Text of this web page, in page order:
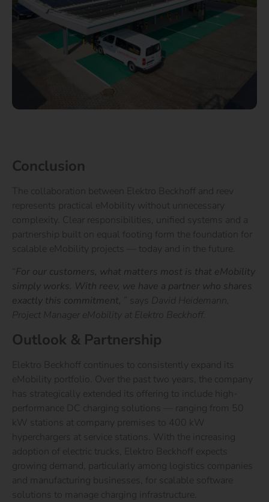
Conclusion
The collaboration between Elektro Beckhoff and reev
represents practical eMobility without unnecessary
complexity. Clear responsibilities, unified systems and a
partnership built on equal footing form the foundation for
scalable eMobility projects — today and in the future.
“ For our customers, what matters most is that eMobility
simply works. With reev, we have a partner who shares
exactly this commitment, ” says David Heidemann,
Project Manager eMobility at Elektro Beckhoff.
Outlook & Partnership
Elektro Beckhoff continues to consistently expand its
eMobility portfolio. Over the past two years, the company
has strategically extended its offering to include high-
performance DC charging solutions — ranging from 50
kW stations at company premises to 400 kW
hyperchargers at service stations. With the increasing
adoption of electric trucks, Elektro Beckhoff expects
growing demand, particularly among logistics companies
and manufacturing businesses, for scalable software
solutions to manage charging infrastructure.